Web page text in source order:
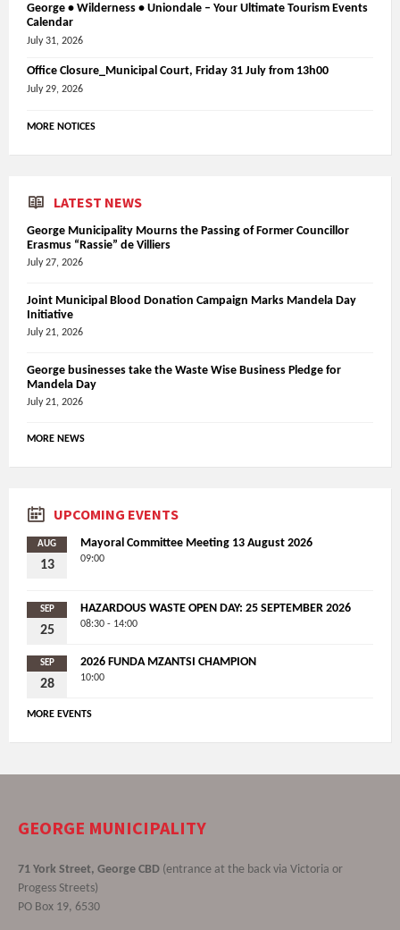
George • Wilderness • Uniondale – Your Ultimate Tourism Events
Calendar
July 31, 2026
Office Closure_Municipal Court, Friday 31 July from 13h00
July 29, 2026
MORE NOTICES
LATEST NEWS
George Municipality Mourns the Passing of Former Councillor
Erasmus “Rassie” de Villiers
July 27, 2026
Joint Municipal Blood Donation Campaign Marks Mandela Day
Initiative
July 21, 2026
George businesses take the Waste Wise Business Pledge for
Mandela Day
July 21, 2026
MORE NEWS
UPCOMING EVENTS
AUG
13
Mayoral Committee Meeting 13 August 2026
09:00
SEP
25
HAZARDOUS WASTE OPEN DAY: 25 SEPTEMBER 2026
08:30 - 14:00
SEP
28
2026 FUNDA MZANTSI CHAMPION
10:00
MORE EVENTS
GEORGE MUNICIPALITY
71 York Street, George CBD (entrance at the back via Victoria or
Progess Streets)
PO Box 19, 6530